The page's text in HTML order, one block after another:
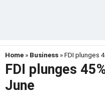
Home » Business » FDI plunges
FDI plunges
June